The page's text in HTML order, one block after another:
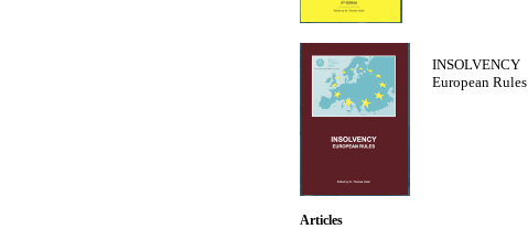
INSOLVENCY
European Rules
Articles